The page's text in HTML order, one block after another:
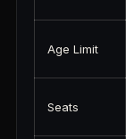
Age Limit
Seats